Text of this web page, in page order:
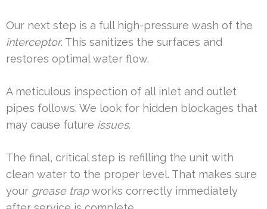
Our next step is a full high-pressure wash of the
interceptor. This sanitizes the surfaces and
restores optimal water flow.
A meticulous inspection of all inlet and outlet
pipes follows. We look for hidden blockages that
may cause future issues.
The final, critical step is refilling the unit with
clean water to the proper level. That makes sure
your grease trapworks correctly immediately